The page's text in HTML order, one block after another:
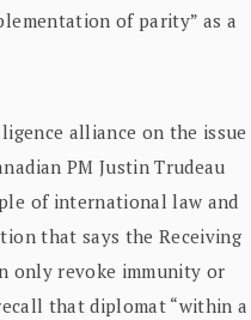
of parity” as a
alliance on the issue
PM Justin Trudeau
of international law and
that says the Receiving
only revoke immunity or
that diplomat “within a